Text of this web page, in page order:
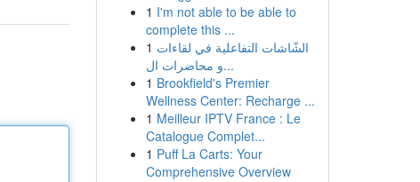
1 I'm not able to be able to
complete this ...
1 الشّاشات التفاعلية في لقاءات
و محاضرات ال...
1 Brookfield's Premier
Wellness Center: Recharge ...
1 Meilleur IPTV France : Le
Catalogue Complet...
1 Puff La Carts: Your
Comprehensive Overview